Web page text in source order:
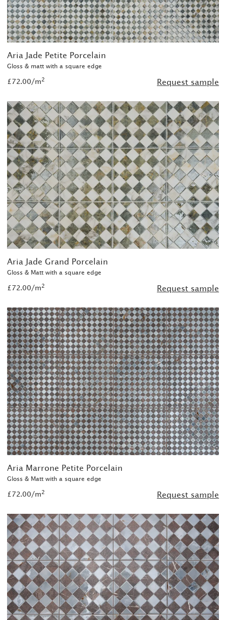
Aria Jade Petite Porcelain
Gloss & matt with a square edge
£72.00/m2 Request sample
Aria Jade Grand Porcelain
Gloss & Matt with a square edge
£72.00/m2 Request sample
Aria Marrone Petite Porcelain
Gloss & Matt with a square edge
£72.00/m2 Request sample